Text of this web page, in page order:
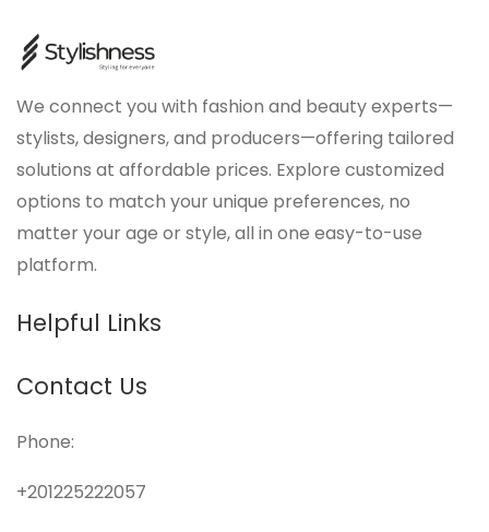
We connect you with fashion and beauty experts—
stylists, designers, and producers—offering tailored
solutions at affordable prices. Explore customized
options to match your unique preferences, no
matter your age or style, all in one easy-to-use
platform.
Helpful Links
Contact Us
Phone:
+201225222057